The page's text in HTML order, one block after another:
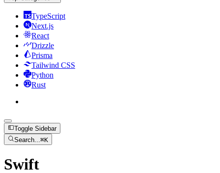
TypeScript
Next.js
React
Drizzle
Prisma
Tailwind CSS
Python
Rust
Toggle Sidebar
Search...⌘K
Swift